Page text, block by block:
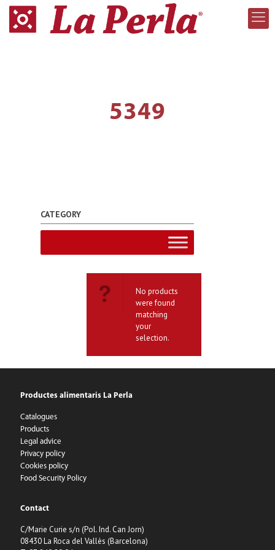
5349
CATEGORY
No products
were found
matching
your
selection.
Productes alimentaris La Perla
Catalogues
Products
Legal advice
Privacy policy
Cookies policy
Food Security Policy
Contact
C/Marie Curie s/n (Pol. Ind. Can Jorn)
08430 La Roca del Vallès (Barcelona)